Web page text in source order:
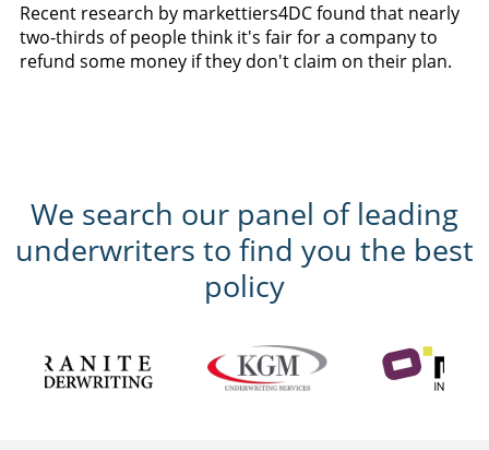
Recent research by markettiers4DC found that nearly
two-thirds of people think it's fair for a company to
refund some money if they don't claim on their plan.
We search our panel of leading
underwriters to find you the best
policy